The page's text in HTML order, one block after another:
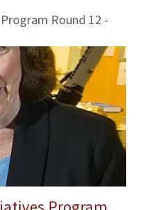
Round 12 -